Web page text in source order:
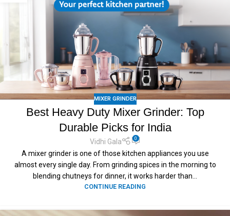
MIXER GRINDER
Best Heavy Duty Mixer Grinder: Top
Durable Picks for India
Vidhi Gala 0
A mixer grinder is one of those kitchen appliances you use
almost every single day. From grinding spices in the morning to
blending chutneys for dinner, it works harder than...
CONTINUE READING